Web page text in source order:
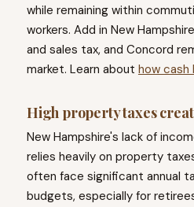
while remaining within
workers. Add in New
and sales tax, and Concord
market. Learn about how cash
High property taxes
New Hampshire's lack of
relies heavily on property
often face significant annual
budgets, especially for